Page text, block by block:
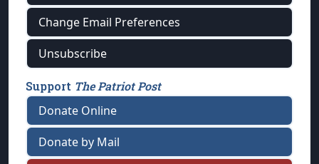
Change Email Preferences
Unsubscribe
Support The Patriot Post
Donate Online
Donate by Mail